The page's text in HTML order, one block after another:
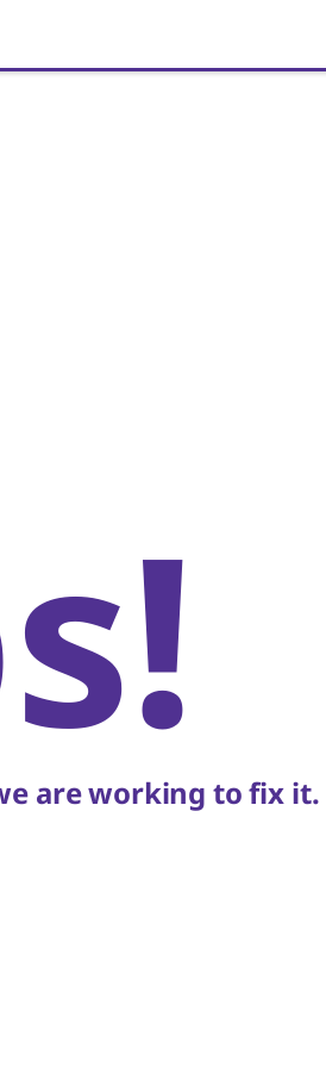
are working to fix it.